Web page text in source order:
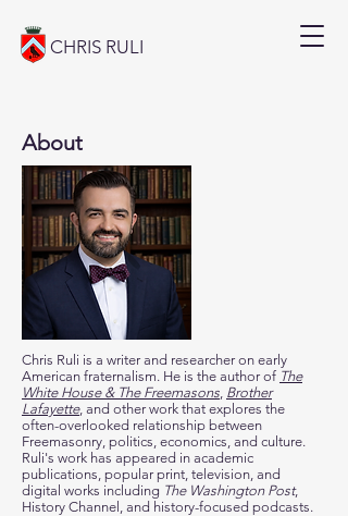
CHRIS RULI
About
Chris Ruli is a writer and researcher on early
American fraternalism. He is the author of The
White House & The Freemasons, Brother
Lafayette, and other work that explores the
often-overlooked relationship between
Freemasonry, politics, economics, and culture.
Ruli's work has appeared in academic
publications, popular print, television, and
digital works including The Washington Post,
History Channel, and history-focused podcasts.